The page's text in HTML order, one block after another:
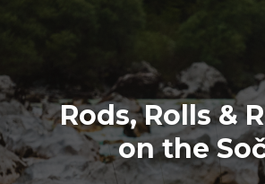
Rods, Rolls &
on the